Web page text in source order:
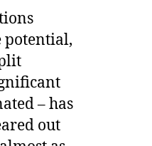
potential,
– has
out